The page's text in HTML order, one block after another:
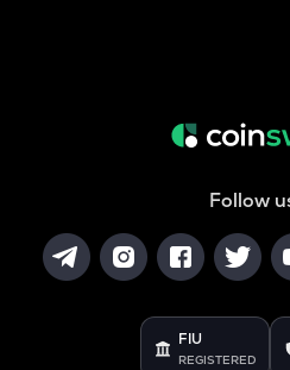
Follow
FIU
REGISTERED